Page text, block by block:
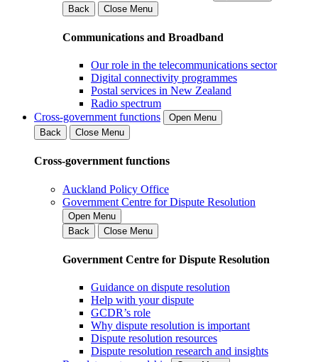
Back
Close Menu
Communications and Broadband
Our role in the telecommunications sector
Digital connectivity programmes
Postal services in New Zealand
Radio spectrum
Cross-government functions
Open Menu
Back
Close Menu
Cross-government functions
Auckland Policy Office
Government Centre for Dispute Resolution
Open Menu
Back
Close Menu
Government Centre for Dispute Resolution
Guidance on dispute resolution
Help with your dispute
GCDR’s role
Why dispute resolution is important
Dispute resolution resources
Dispute resolution research and insights